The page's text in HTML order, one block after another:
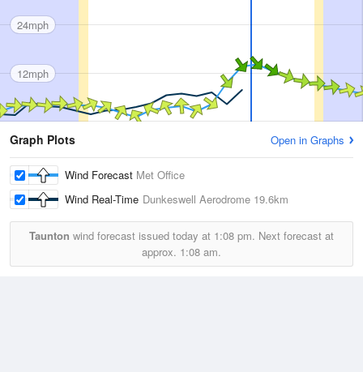
24mph
12mph
Graph Plots Open in Graphs
Wind Forecast Met Office
Wind Real-Time Dunkeswell Aerodrome 19.6km
Taunton wind forecast issued today at 1:08 pm. Next forecast at
approx. 1:08 am.